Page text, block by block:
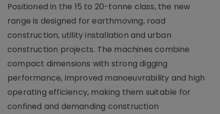
Positioned in the 15 to 20-tonne class, the new
range is designed for earthmoving, road
construction, utility installation and urban
construction projects. The machines combine
compact dimensions with strong digging
performance, improved manoeuvrability and high
operating efficiency, making them suitable for
confined and demanding construction